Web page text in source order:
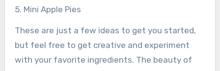
5. Mini Apple Pies
These are just a few ideas to get you started,
but feel free to get creative and experiment
with your favorite ingredients. The beauty of